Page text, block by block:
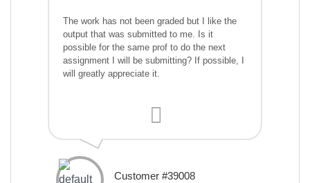
The work has not been graded but I like the
output that was submitted to me. Is it
possible for the same prof to do the next
assignment I will be submitting? If possible, I
will greatly appreciate it.
Customer #39008